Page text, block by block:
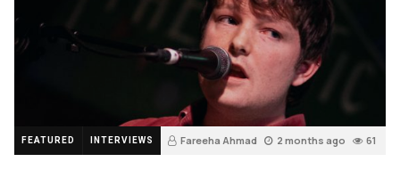
FEATURED INTERVIEWS Fareeha Ahmad 2 months ago 61